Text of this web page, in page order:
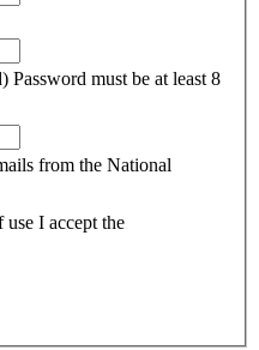
Password must be at least 8
from the National
use I accept the